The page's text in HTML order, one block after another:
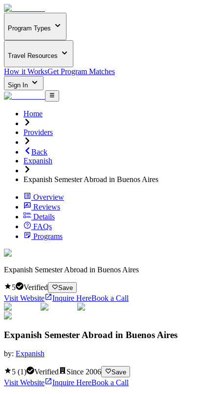
Program Types
Travel Resources
How it WorksGet Program Matches
Sign In
Home
Providers
Back
Expanish
Expanish Semester Abroad in Buenos Aires
Overview
Reviews
Details
FAQs
Programs
Expanish Semester Abroad in Buenos Aires
5 Verified Save
Visit Website Inquire HereBook a Call
Expanish Semester Abroad in Buenos Aires
by: Expanish
5 (1) Verified Since 2006 Save
Visit Website Inquire HereBook a Call